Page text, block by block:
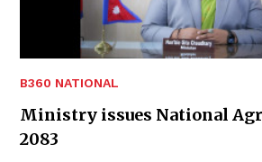
B360 NATIONAL
Ministry issues National
2083